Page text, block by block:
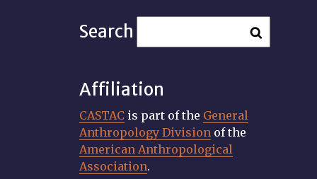
Search
Affiliation
CASTAC is part of the General
Anthropology Division of the
American Anthropological
Association.